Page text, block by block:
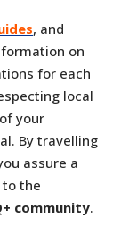
, and
on
for each
local
your
By travelling
assure a
the
community.